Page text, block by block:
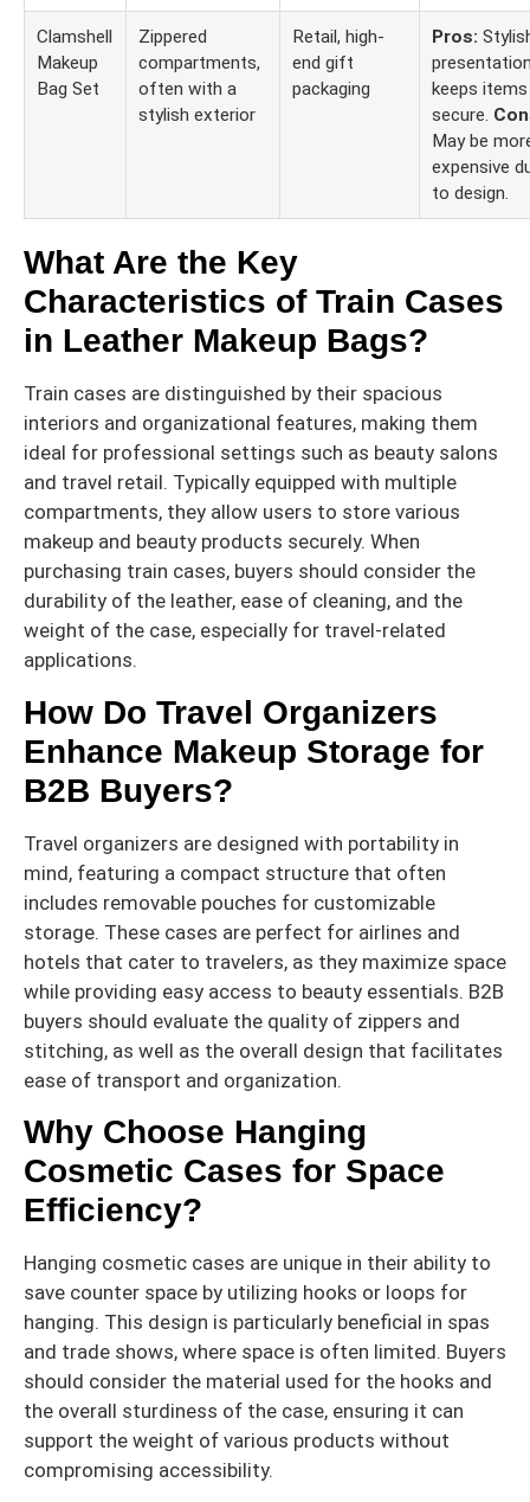
Clamshell
Makeup
Bag Set
Zippered
compartments,
often with a
stylish exterior
Retail, high-
end gift
packaging
Pros:
keeps items
secure.
May be
expensive
to design.
What Are the Key
Characteristics of Train Cases
in Leather Makeup Bags?
Train cases are distinguished by their spacious
interiors and organizational features, making them
ideal for professional settings such as beauty salons
and travel retail. Typically equipped with multiple
compartments, they allow users to store various
makeup and beauty products securely. When
purchasing train cases, buyers should consider the
durability of the leather, ease of cleaning, and the
weight of the case, especially for travel-related
applications.
How Do Travel Organizers
Enhance Makeup Storage for
B2B Buyers?
Travel organizers are designed with portability in
mind, featuring a compact structure that often
includes removable pouches for customizable
storage. These cases are perfect for airlines and
hotels that cater to travelers, as they maximize space
while providing easy access to beauty essentials. B2B
buyers should evaluate the quality of zippers and
stitching, as well as the overall design that facilitates
ease of transport and organization.
Why Choose Hanging
Cosmetic Cases for Space
Efficiency?
Hanging cosmetic cases are unique in their ability to
save counter space by utilizing hooks or loops for
hanging. This design is particularly beneficial in spas
and trade shows, where space is often limited. Buyers
should consider the material used for the hooks and
the overall sturdiness of the case, ensuring it can
support the weight of various products without
compromising accessibility.